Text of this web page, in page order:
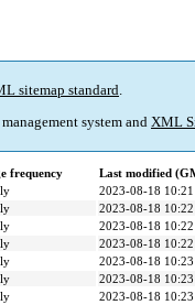
sitemap standard.
system and XML
frequency
Last modified
2023-08-18 10:21
2023-08-18 10:22
2023-08-18 10:22
2023-08-18 10:22
2023-08-18 10:23
2023-08-18 10:23
2023-08-18 10:23